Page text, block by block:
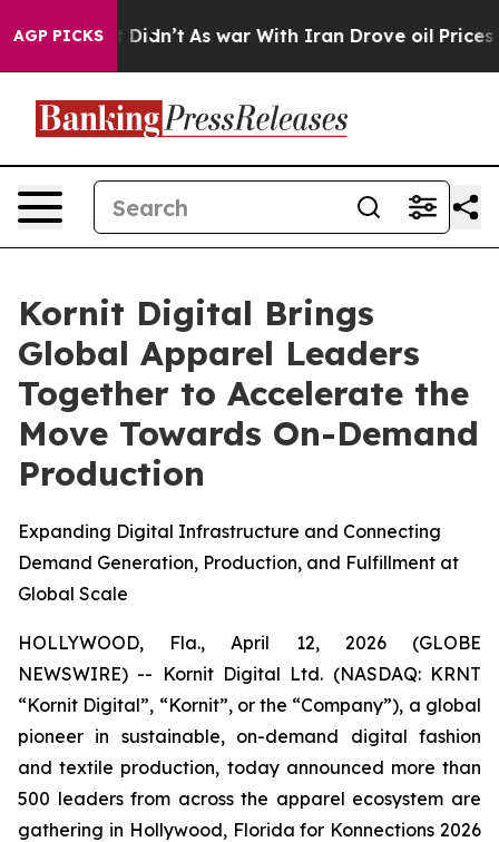
AGP PICKS
it Didn’t As war With Iran Drove oil Prices Higher,
Kornit Digital Brings
Global Apparel Leaders
Together to Accelerate the
Move Towards On-Demand
Production
Expanding Digital Infrastructure and Connecting
Demand Generation, Production, and Fulfillment at
Global Scale
HOLLYWOOD, Fla., April 12, 2026 (GLOBE
NEWSWIRE) -- Kornit Digital Ltd. (NASDAQ: KRNT
“Kornit Digital”, “Kornit”, or the “Company”), a global
pioneer in sustainable, on-demand digital fashion
and textile production, today announced more than
500 leaders from across the apparel ecosystem are
gathering in Hollywood, Florida for Konnections 2026